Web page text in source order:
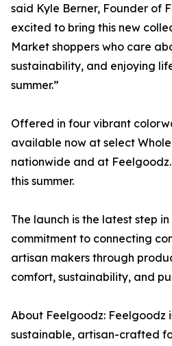
said Kyle Berner, Founder of
excited to bring this new
Market shoppers who care
sustainability, and enjoying
summer.”
Offered in four vibrant
available now at select
nationwide and at
this summer.
The launch is the latest step
commitment to connecting
artisan makers through
comfort, sustainability, and
About Feelgoodz: Feelgoodz
sustainable, artisan-crafted